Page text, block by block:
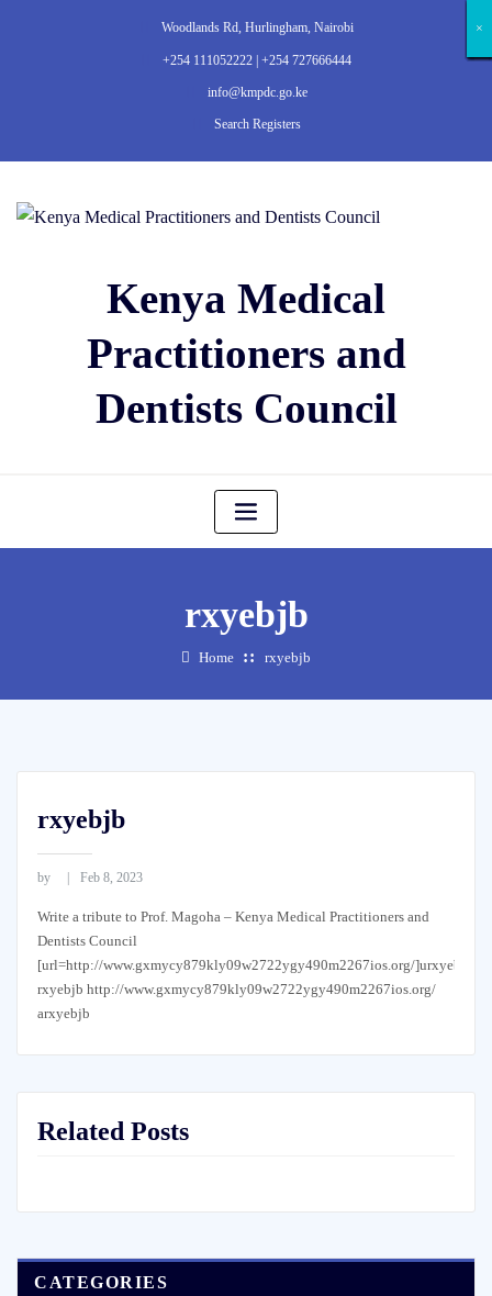
Woodlands Rd, Hurlingham, Nairobi
+254 111052222 | +254 727666444
info@kmpdc.go.ke
Search Registers
Kenya Medical
Practitioners and
Dentists Council
rxyebjb
Home rxyebjb
rxyebjb
by Feb 8, 2023
Write a tribute to Prof. Magoha – Kenya Medical Practitioners and
Dentists Council
[url=http://www.gxmycy879kly09w2722ygy490m2267ios.org/]urxyebjb[/
rxyebjb http://www.gxmycy879kly09w2722ygy490m2267ios.org/
arxyebjb
Related Posts
CATEGORIES
×
×
×
×
×
×
×
×
×
×
×
×
×
×